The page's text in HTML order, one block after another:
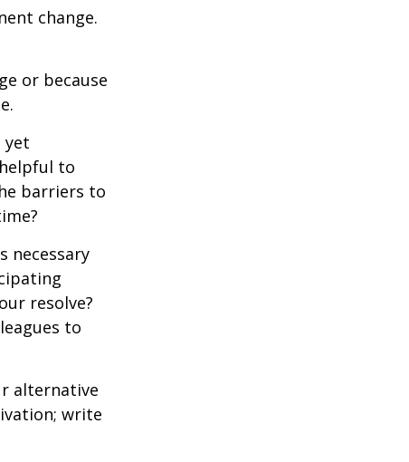
change.
or because
yet
to
barriers to
necessary
resolve?
to
alternative
write